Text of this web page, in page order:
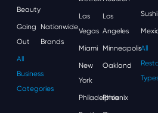
Beauty
Going
Out
Nationwide
Brands
All
Business
Categories
Las
Vegas
Los
Angeles
Miami Minneapolis
New
York
Oakland
Philadelphia
Phoenix
Sushi
All